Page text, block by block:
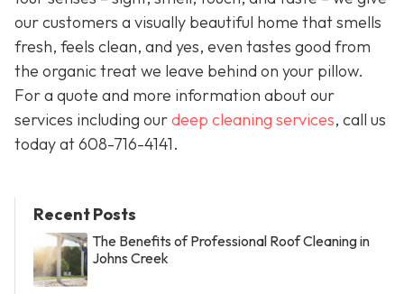
our customers a visually beautiful home that smells
fresh, feels clean, and yes, even tastes good from
the organic treat we leave behind on your pillow.
For a quote and more information about our
services including ourdeep cleaning services, call us
today at608-716-4141.
Recent Posts
The Benefits of Professional Roof Cleaning in
Johns Creek